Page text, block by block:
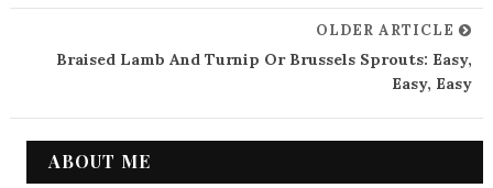
OLDER ARTICLE
Braised Lamb And Turnip Or Brussels Sprouts: Easy,
Easy, Easy
ABOUT ME